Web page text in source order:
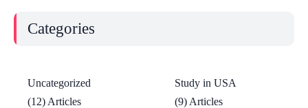
Categories
Uncategorized
(12) Articles
Study in USA
(9) Articles